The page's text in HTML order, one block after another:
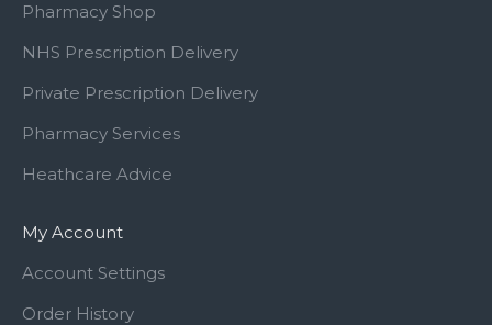
Pharmacy Shop
NHS Prescription Delivery
Private Prescription Delivery
Pharmacy Services
Heathcare Advice
My Account
Account Settings
Order History